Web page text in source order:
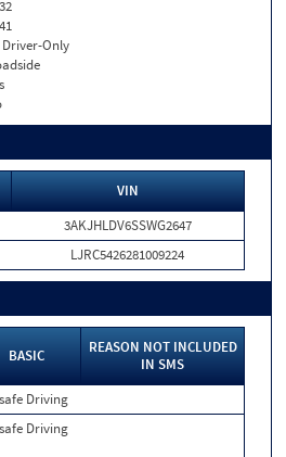
Driver-Only
VIN
3AKJHLDV6SSWG2647
LJRC5426281009224
BASIC
REASON NOT INCLUDED
IN SMS
Driving
Driving